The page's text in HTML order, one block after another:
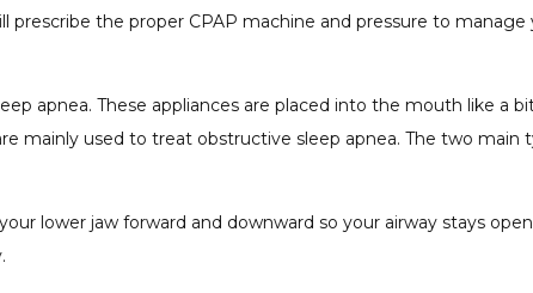
prescribe the proper CPAP machine and pressure to
apnea. These appliances are placed into the mouth like
mainly used to treat obstructive sleep apnea. The two
lower jaw forward and downward so your airway stays